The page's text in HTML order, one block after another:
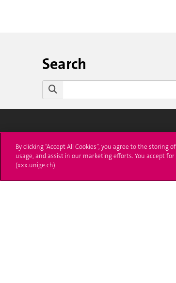
Search
University of Geneva
24 rue du Général-Dufour
T. +41 (0)22 379 71 11
By clicking “Accept All Cookies”, you agree to the
usage, and assist in our marketing efforts. You accept
(xxx.unige.ch).